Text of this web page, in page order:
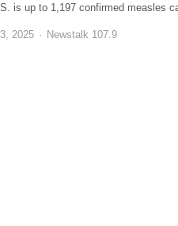
is up to 1,197 confirmed measles
2025 Newstalk 107.9